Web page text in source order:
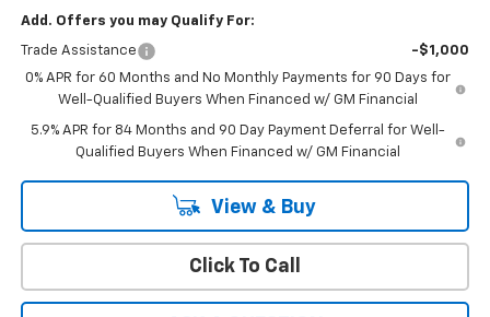
Add. Offers you may Qualify For:
Trade Assistance
-$1,000
0% APR for 60 Months and No Monthly Payments for 90 Days for
Well-Qualified Buyers When Financed w/ GM Financial
5.9% APR for 84 Months and 90 Day Payment Deferral for Well-
Qualified Buyers When Financed w/ GM Financial
View & Buy
Click To Call